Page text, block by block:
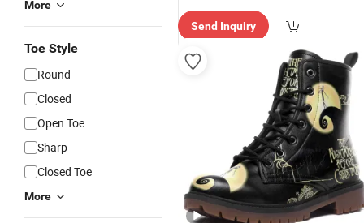
More
Toe Style
Round
Closed
Open Toe
Sharp
Closed Toe
More
Send Inquiry